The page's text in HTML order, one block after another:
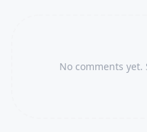
No comments